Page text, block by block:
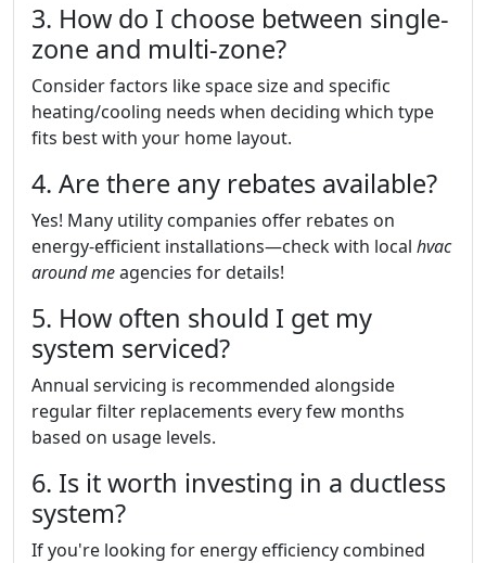
3. How do I choose between single-
zone and multi-zone?
Consider factors like space size and specific
heating/cooling needs when deciding which type
fits best with your home layout.
4. Are there any rebates available?
Yes! Many utility companies offer rebates on
energy-efficient installations—check with local hvac
around meagencies for details!
5. How often should I get my
system serviced?
Annual servicing is recommended alongside
regular filter replacements every few months
based on usage levels.
6. Is it worth investing in a ductless
system?
If you're looking for energy efficiency combined